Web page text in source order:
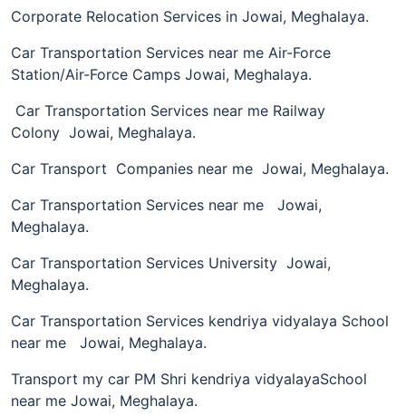
Corporate Relocation Services in Jowai, Meghalaya.
Car Transportation Services near me Air-Force
Station/Air-Force Camps Jowai, Meghalaya.
Car Transportation Services near me Railway
Colony Jowai, Meghalaya.
Car Transport Companies near me Jowai, Meghalaya.
Car Transportation Services near me Jowai,
Meghalaya.
Car Transportation Services University Jowai,
Meghalaya.
Car Transportation Services kendriya vidyalaya School
near me Jowai, Meghalaya.
Transport my car PM Shri kendriya vidyalayaSchool
near me Jowai, Meghalaya.